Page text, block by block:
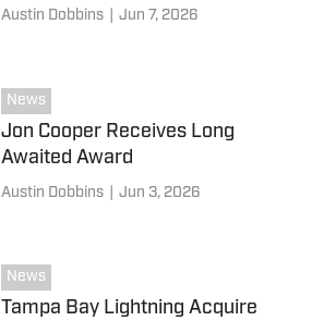
Austin Dobbins Jun 7, 2026
News
Jon Cooper Receives Long
Awaited Award
Austin Dobbins Jun 3, 2026
News
Tampa Bay Lightning Acquire